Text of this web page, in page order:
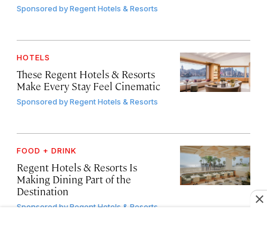
Sponsored byRegent Hotels & Resorts
HOTELS
These Regent Hotels & Resorts
Make Every Stay Feel Cinematic
Sponsored byRegent Hotels & Resorts
FOOD + DRINK
Regent Hotels & Resorts Is
Making Dining Part of the
Destination
Sponsored byRegent Hotels & Resorts